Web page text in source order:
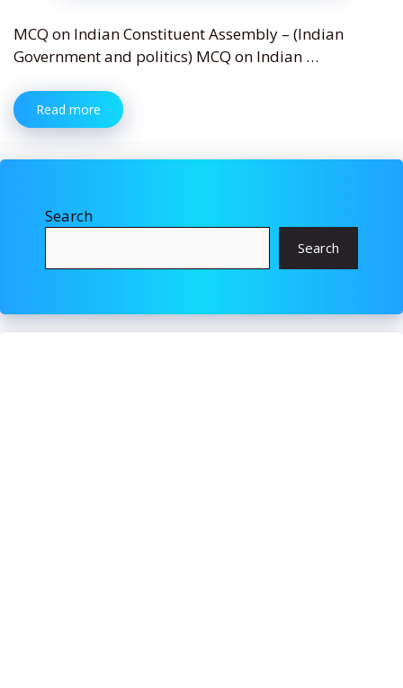
MCQ on Indian Constituent Assembly – (Indian
Government and politics) MCQ on Indian …
Read more
Search
Search